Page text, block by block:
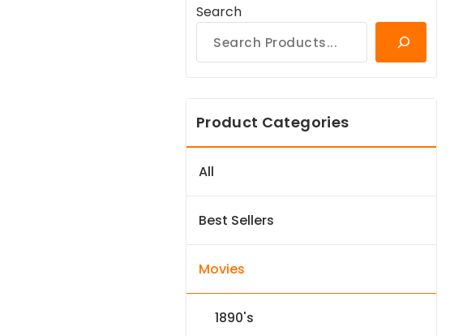
Search
Product Categories
All
Best Sellers
Movies
1890's